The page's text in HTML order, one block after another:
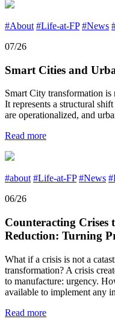
#About #Life-at-FP #News
07/26
Smart Cities and
Smart City transformation
It represents a structural
are operationalized, and
Read more
#about #Life-at-FP #News
06/26
Counteracting Crises
Reduction: Turning
What if a crisis is not a
transformation? A crisis
to manufacture: urgency.
available to implement any
Read more